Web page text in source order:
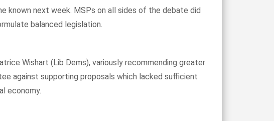
known next week. MSPs on all sides of the debate did
balanced legislation.
Wishart (Lib Dems), variously recommending greater
against supporting proposals which lacked sufficient
economy.